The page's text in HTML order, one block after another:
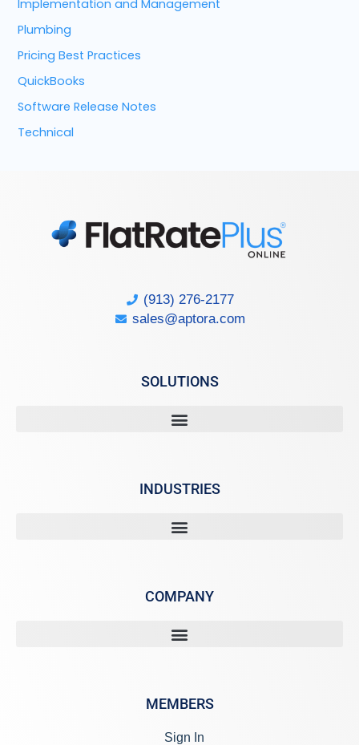
Implementation and Management
Plumbing
Pricing Best Practices
QuickBooks
Software Release Notes
Technical
(913) 276-2177
sales@aptora.com
SOLUTIONS
INDUSTRIES
COMPANY
MEMBERS
Sign In